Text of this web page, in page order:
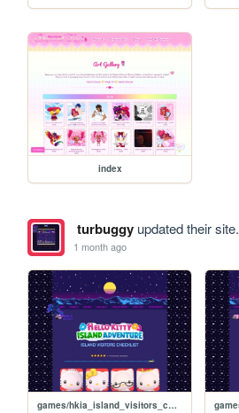
index
turbuggyupdated their site.
1 month ago
games/hkia_island_visitors_checklist